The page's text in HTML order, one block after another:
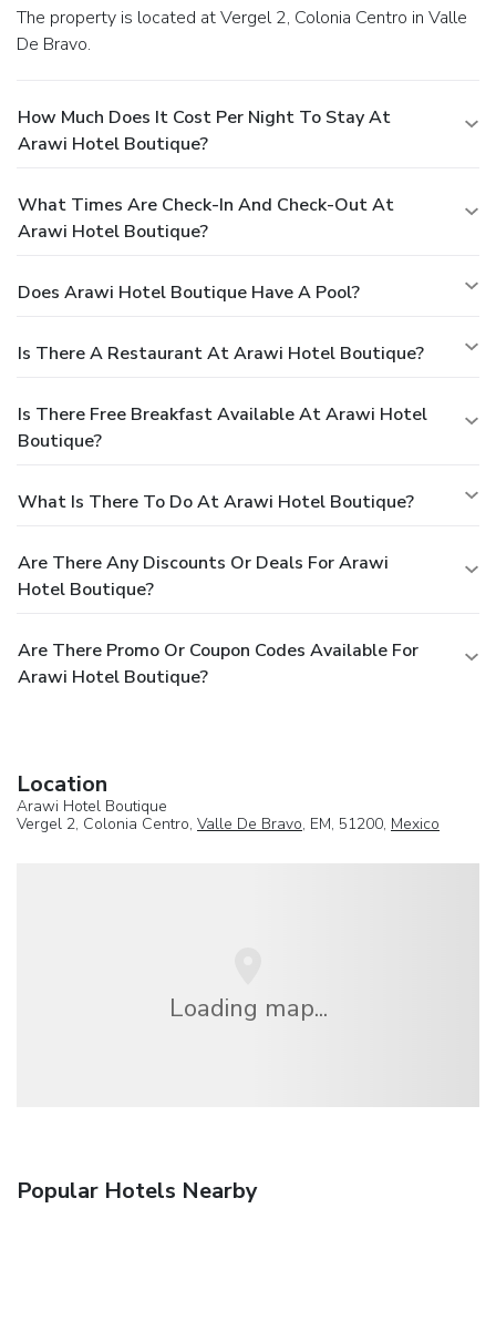
The property is located at Vergel 2, Colonia Centro in Valle
De Bravo.
How Much Does It Cost Per Night To Stay At
Arawi Hotel Boutique?
What Times Are Check-In And Check-Out At
Arawi Hotel Boutique?
Does Arawi Hotel Boutique Have A Pool?
Is There A Restaurant At Arawi Hotel Boutique?
Is There Free Breakfast Available At Arawi Hotel
Boutique?
What Is There To Do At Arawi Hotel Boutique?
Are There Any Discounts Or Deals For Arawi
Hotel Boutique?
Are There Promo Or Coupon Codes Available For
Arawi Hotel Boutique?
Location
Arawi Hotel Boutique
Vergel 2, Colonia Centro, Valle De Bravo, EM, 51200, Mexico
Loading map...
Popular Hotels Nearby